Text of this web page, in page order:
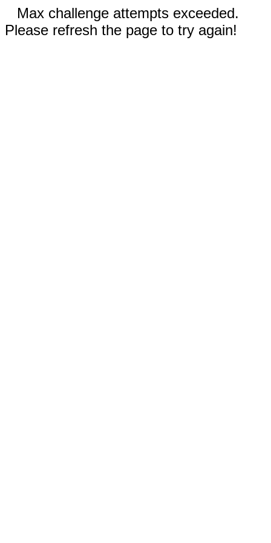
Max challenge attempts exceeded.
Please refresh the page to try again!